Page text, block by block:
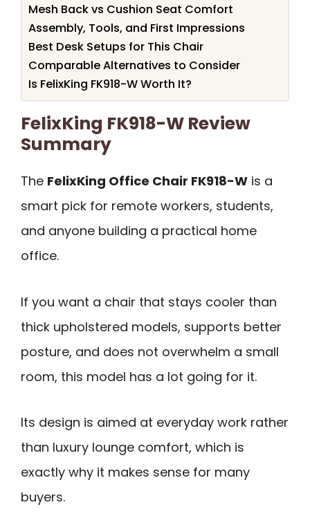
Mesh Back vs Cushion Seat Comfort
Assembly, Tools, and First Impressions
Best Desk Setups for This Chair
Comparable Alternatives to Consider
Is FelixKing FK918-W Worth It?
FelixKing FK918-W Review
Summary
The FelixKing Office Chair FK918-W is a
smart pick for remote workers, students,
and anyone building a practical home
office.
If you want a chair that stays cooler than
thick upholstered models, supports better
posture, and does not overwhelm a small
room, this model has a lot going for it.
Its design is aimed at everyday work rather
than luxury lounge comfort, which is
exactly why it makes sense for many
buyers.